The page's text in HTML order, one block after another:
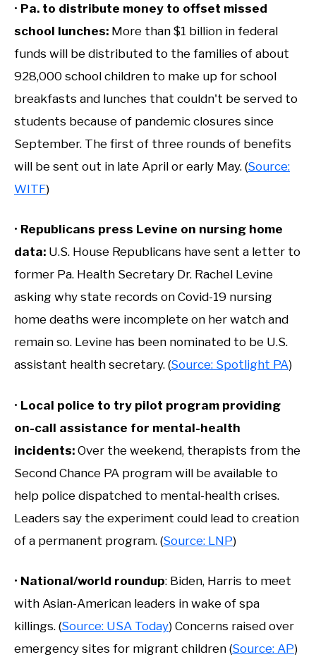
• Pa. to distribute money to offset missed
school lunches: More than $1 billion in federal
funds will be distributed to the families of about
928,000 school children to make up for school
breakfasts and lunches that couldn't be served to
students because of pandemic closures since
September. The first of three rounds of benefits
will be sent out in late April or early May. (Source:
WITF)
• Republicans press Levine on nursing home
data: U.S. House Republicans have sent a letter to
former Pa. Health Secretary Dr. Rachel Levine
asking why state records on Covid-19 nursing
home deaths were incomplete on her watch and
remain so. Levine has been nominated to be U.S.
assistant health secretary. (Source: Spotlight PA)
• Local police to try pilot program providing
on-call assistance for mental-health
incidents: Over the weekend, therapists from the
Second Chance PA program will be available to
help police dispatched to mental-health crises.
Leaders say the experiment could lead to creation
of a permanent program. (Source: LNP)
• National/world roundup: Biden, Harris to meet
with Asian-American leaders in wake of spa
killings. (Source: USA Today) Concerns raised over
emergency sites for migrant children (Source: AP)